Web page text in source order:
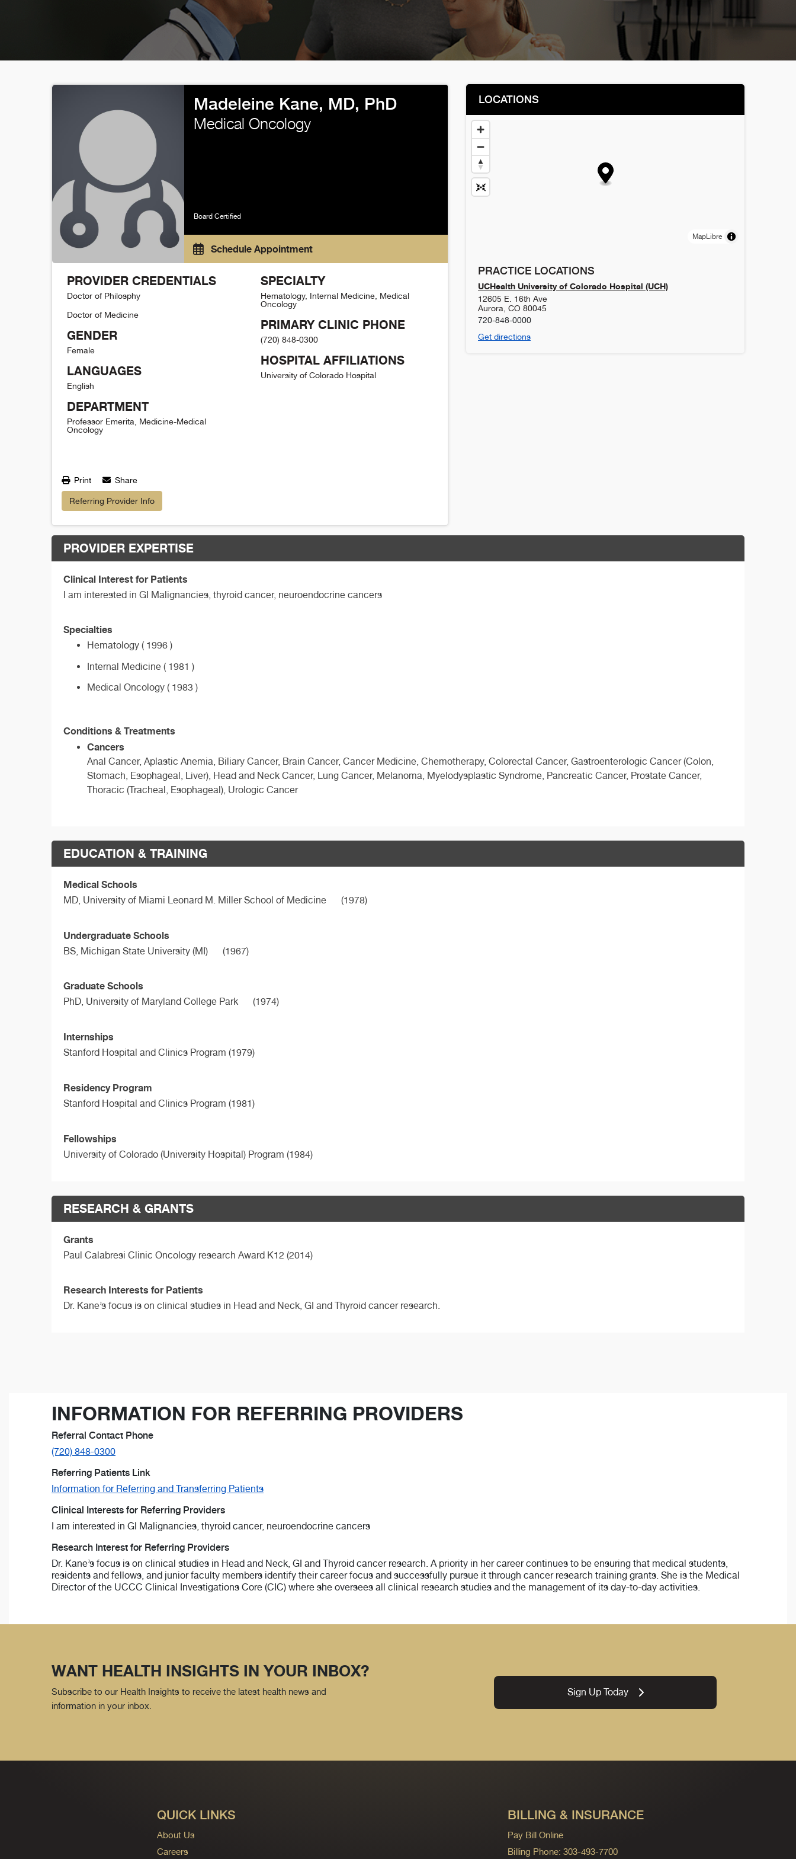
Madeleine Kane, MD, PhD
Medical Oncology
Board Certified
Schedule Appointment
PROVIDER CREDENTIALS
Doctor of Philosphy
Doctor of Medicine
GENDER
Female
LANGUAGES
English
DEPARTMENT
Professor Emerita, Medicine-Medical
Oncology
SPECIALTY
Hematology, Internal Medicine, Medical
Oncology
PRIMARY CLINIC PHONE
(720) 848-0300
HOSPITAL AFFILIATIONS
University of Colorado Hospital
Print Share
Referring Provider Info
LOCATIONS
MapLibre
PRACTICE LOCATIONS
UCHealth University of Colorado Hospital (UCH)
12605 E. 16th Ave
Aurora CO 80045
720-848-0000
Get directions
PROVIDER EXPERTISE
Clinical Interest for Patients
I am interested in GI Malignancies, thyroid cancer, neuroendocrine cancers
Specialties
Hematology ( 1996 )
Internal Medicine ( 1981 )
Medical Oncology ( 1983 )
Conditions & Treatments
Cancers
Anal Cancer, Aplastic Anemia, Biliary Cancer, Brain Cancer, Cancer Medicine, Chemotherapy, Colorectal Cancer, Gastroenterologic Cancer (Colon,
Stomach, Esophageal, Liver), Head and Neck Cancer, Lung Cancer, Melanoma, Myelodysplastic Syndrome, Pancreatic Cancer, Prostate Cancer,
Thoracic (Tracheal, Esophageal), Urologic Cancer
EDUCATION & TRAINING
Medical Schools
MD, University of Miami Leonard M. Miller School of Medicine (1978)
Undergraduate Schools
BS, Michigan State University (MI) (1967)
Graduate Schools
PhD, University of Maryland College Park (1974)
Internships
Stanford Hospital and Clinics Program (1979)
Residency Program
Stanford Hospital and Clinics Program (1981)
Fellowships
University of Colorado (University Hospital) Program (1984)
RESEARCH & GRANTS
Grants
Paul Calabresi Clinic Oncology research Award K12 (2014)
Research Interests for Patients
Dr. Kane’s focus is on clinical studies in Head and Neck, GI and Thyroid cancer research.
INFORMATION FOR REFERRING PROVIDERS
Referral Contact Phone
(720) 848-0300
Referring Patients Link
Information for Referring and Transferring Patients
Clinical Interests for Referring Providers
I am interested in GI Malignancies, thyroid cancer, neuroendocrine cancers
Research Interest for Referring Providers
Dr. Kane’s focus is on clinical studies in Head and Neck, GI and Thyroid cancer research. A priority in her career continues to be ensuring that medical students,
residents and fellows, and junior faculty members identify their career focus and successfully pursue it through cancer research training grants. She is the Medical
Director of the UCCC Clinical Investigations Core (CIC) where she oversees all clinical research studies and the management of its day-to-day activities.
WANT HEALTH INSIGHTS IN YOUR INBOX?
Subscribe to our Health Insights to receive the latest health news and
information in your inbox.
Sign Up Today
QUICK LINKS
About Us
Careers
BILLING & INSURANCE
Pay Bill Online
Billing Phone: 303-493-7700